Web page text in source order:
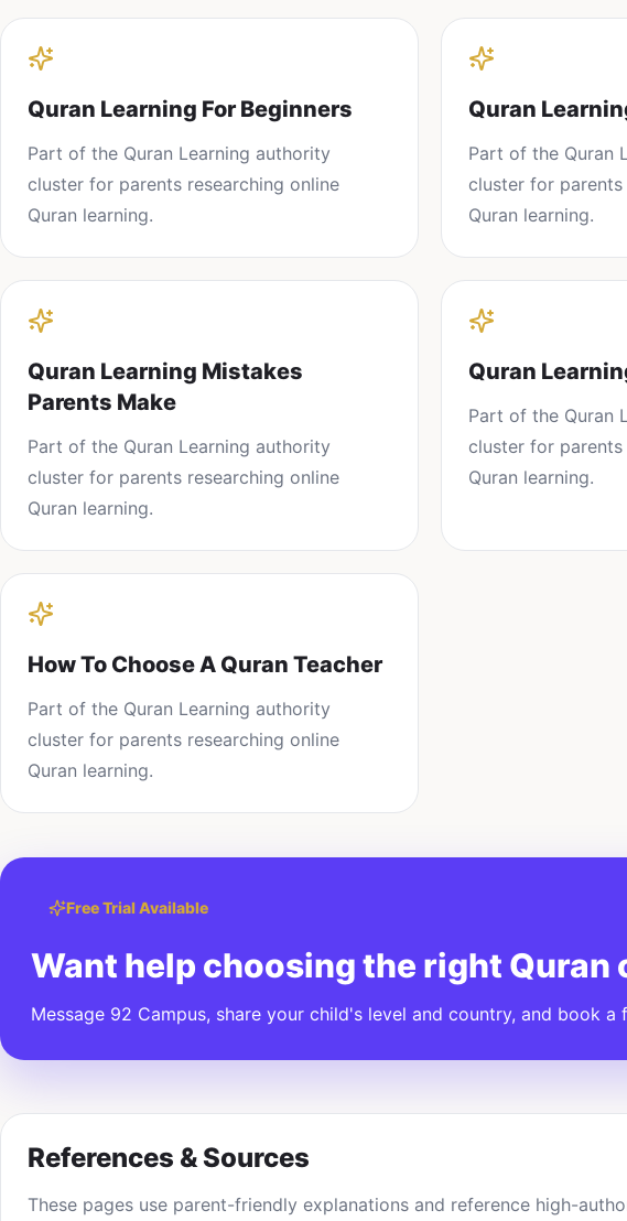
Quran Learning For Beginners
Part of the Quran Learning authority
cluster for parents researching online
Quran learning.
Quran
Part of the Quran
cluster for parents
Quran learning.
Quran Learning Mistakes
Parents Make
Part of the Quran Learning authority
cluster for parents researching online
Quran learning.
Quran
Part of the Quran
cluster for parents
Quran learning.
How To Choose A Quran Teacher
Part of the Quran Learning authority
cluster for parents researching online
Quran learning.
Free Trial Available
Want help choosing the right Quran
Message 92 Campus, share your child's level and country, and book
References & Sources
These pages use parent-friendly explanations and reference high-